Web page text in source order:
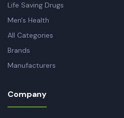
Life Saving Drugs
Men's Health
All Categories
Brands
Manufacturers
Company